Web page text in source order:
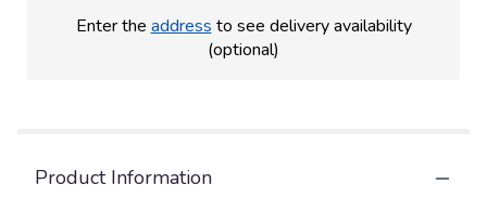
Enter the address to see delivery availability
(optional)
Product Information